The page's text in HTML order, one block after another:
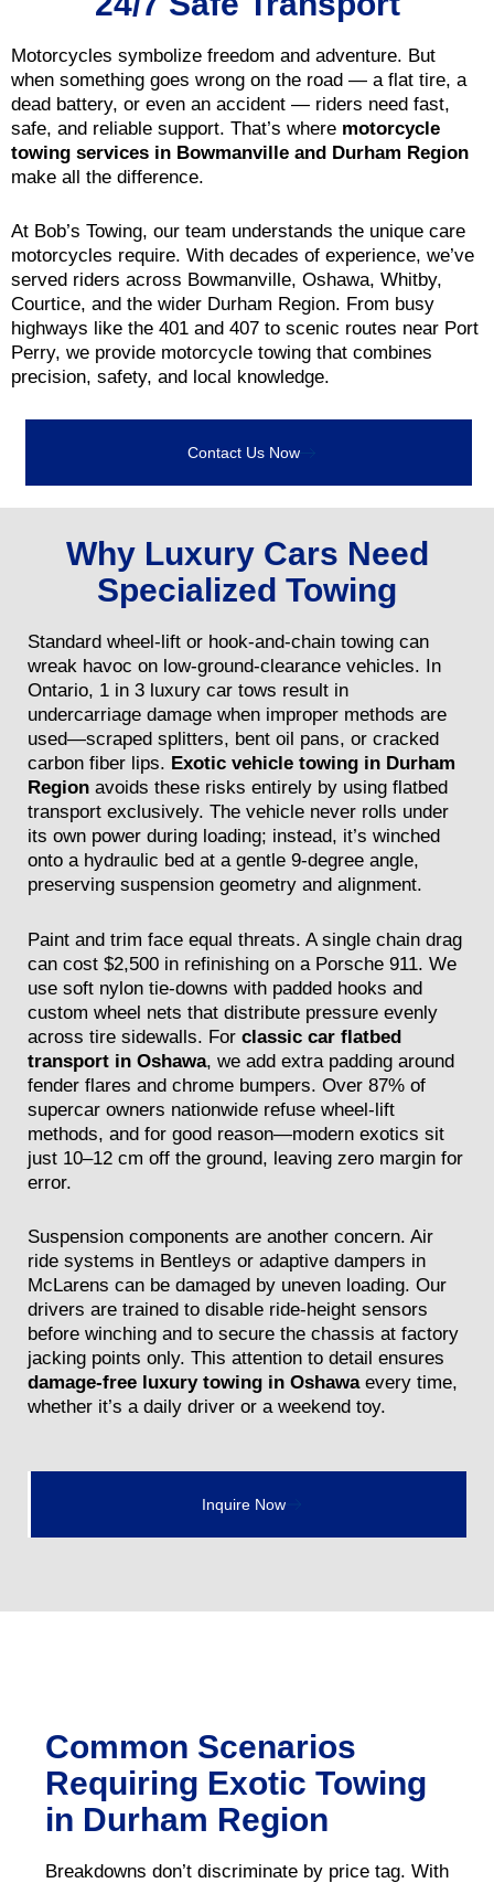
Motorcycles symbolize freedom and adventure. But
when something goes wrong on the road — a flat tire, a
dead battery, or even an accident — riders need fast,
safe, and reliable support. That’s where motorcycle
towing services in Bowmanville and Durham Region
make all the difference.
At Bob’s Towing, our team understands the unique care
motorcycles require. With decades of experience, we’ve
served riders across Bowmanville, Oshawa, Whitby,
Courtice, and the wider Durham Region. From busy
highways like the 401 and 407 to scenic routes near Port
Perry, we provide motorcycle towing that combines
precision, safety, and local knowledge.
Contact Us Now
Why Luxury Cars Need
Specialized Towing
Standard wheel-lift or hook-and-chain towing can
wreak havoc on low-ground-clearance vehicles. In
Ontario, 1 in 3 luxury car tows result in
undercarriage damage when improper methods are
used—scraped splitters, bent oil pans, or cracked
carbon fiber lips. Exotic vehicle towing in Durham
Region avoids these risks entirely by using flatbed
transport exclusively. The vehicle never rolls under
its own power during loading; instead, it’s winched
onto a hydraulic bed at a gentle 9-degree angle,
preserving suspension geometry and alignment.
Paint and trim face equal threats. A single chain drag
can cost $2,500 in refinishing on a Porsche 911. We
use soft nylon tie-downs with padded hooks and
custom wheel nets that distribute pressure evenly
across tire sidewalls. For classic car flatbed
transport in Oshawa, we add extra padding around
fender flares and chrome bumpers. Over 87% of
supercar owners nationwide refuse wheel-lift
methods, and for good reason—modern exotics sit
just 10–12 cm off the ground, leaving zero margin for
error.
Suspension components are another concern. Air
ride systems in Bentleys or adaptive dampers in
McLarens can be damaged by uneven loading. Our
drivers are trained to disable ride-height sensors
before winching and to secure the chassis at factory
jacking points only. This attention to detail ensures
damage-free luxury towing in Oshawaevery time,
whether it’s a daily driver or a weekend toy.
Inquire Now
Common Scenarios
Requiring Exotic Towing
in Durham Region
Breakdowns don’t discriminate by price tag. With